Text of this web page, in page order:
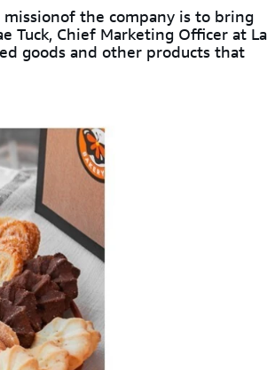
missionof the company is to bring
Tuck, Chief Marketing Officer at La
goods and other products that